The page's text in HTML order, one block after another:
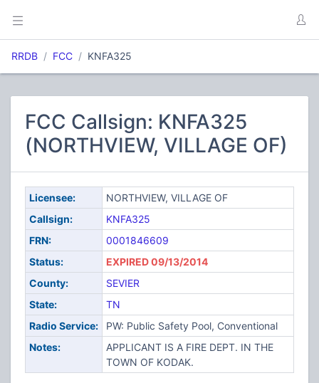
RRDB FCC KNFA325
FCC Callsign: KNFA325
(NORTHVIEW, VILLAGE OF)
Licensee:
NORTHVIEW, VILLAGE OF
Callsign:
KNFA325
FRN:
0001846609
Status:
EXPIRED 09/13/2014
County:
SEVIER
State:
TN
Radio Service:
PW: Public Safety Pool, Conventional
Notes:
APPLICANT IS A FIRE DEPT. IN THE
TOWN OF KODAK.